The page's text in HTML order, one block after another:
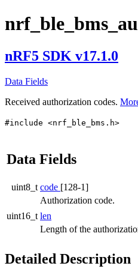
nRF5 SDK v17.1.0
Data Fields
Received authorization codes.
#include <nrf_ble_bms.h>
Data Fields
uint8_t code [128-1]
Authorization code.
uint16_t len
Length of the
Detailed Description